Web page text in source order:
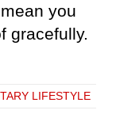
you
gracefully.
LIFESTYLE